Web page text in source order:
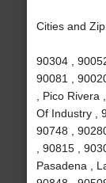
Cities and
90304 ,
90081 ,
, Pico
Of Industry ,
90748 ,
, 90815 ,
Pasadena ,